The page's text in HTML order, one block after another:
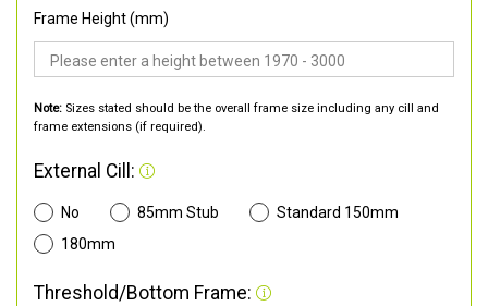
Frame Height (mm)
Note: Sizes stated should be the overall frame size including any cill and
frame extensions (if required).
External Cill:
No 85mm Stub
Standard 150mm
180mm
Threshold/Bottom Frame: